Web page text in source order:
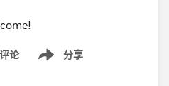
论 分享
Show menu